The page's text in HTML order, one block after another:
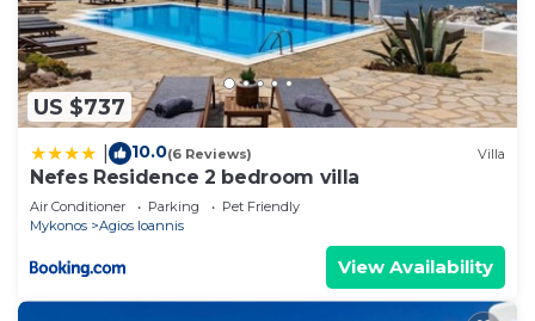
US $737
10.0(6 Reviews) Villa
Nefes Residence 2 bedroom villa
Air Conditioner Parking
Pet Friendly
Mykonos
Agios Ioannis
View Availability